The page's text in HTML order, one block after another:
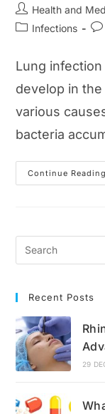
Post
author:
Health and
PostInfections
Lung
develop in
various
bacteria
Continue Reading
Recent Posts
29